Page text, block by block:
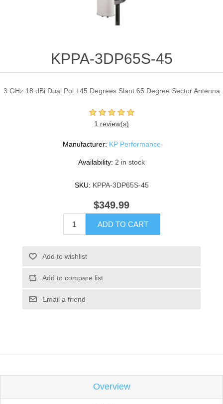
KPPA-3DP65S-45
3 GHz 18 dBi Dual Pol ±45 Degrees Slant 65 Degree Sector Antenna
1 review(s)
Manufacturer: KP Performance
Availability: 2 in stock
SKU: KPPA-3DP65S-45
$349.99
ADD TO CART
Add to wishlist
Add to compare list
Email a friend
Overview